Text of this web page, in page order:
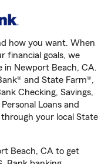
how you want. When
financial goals, we
Newport Beach, CA.
and State Farm®,
Checking, Savings,
Loans and
your local State
Beach, CA to get